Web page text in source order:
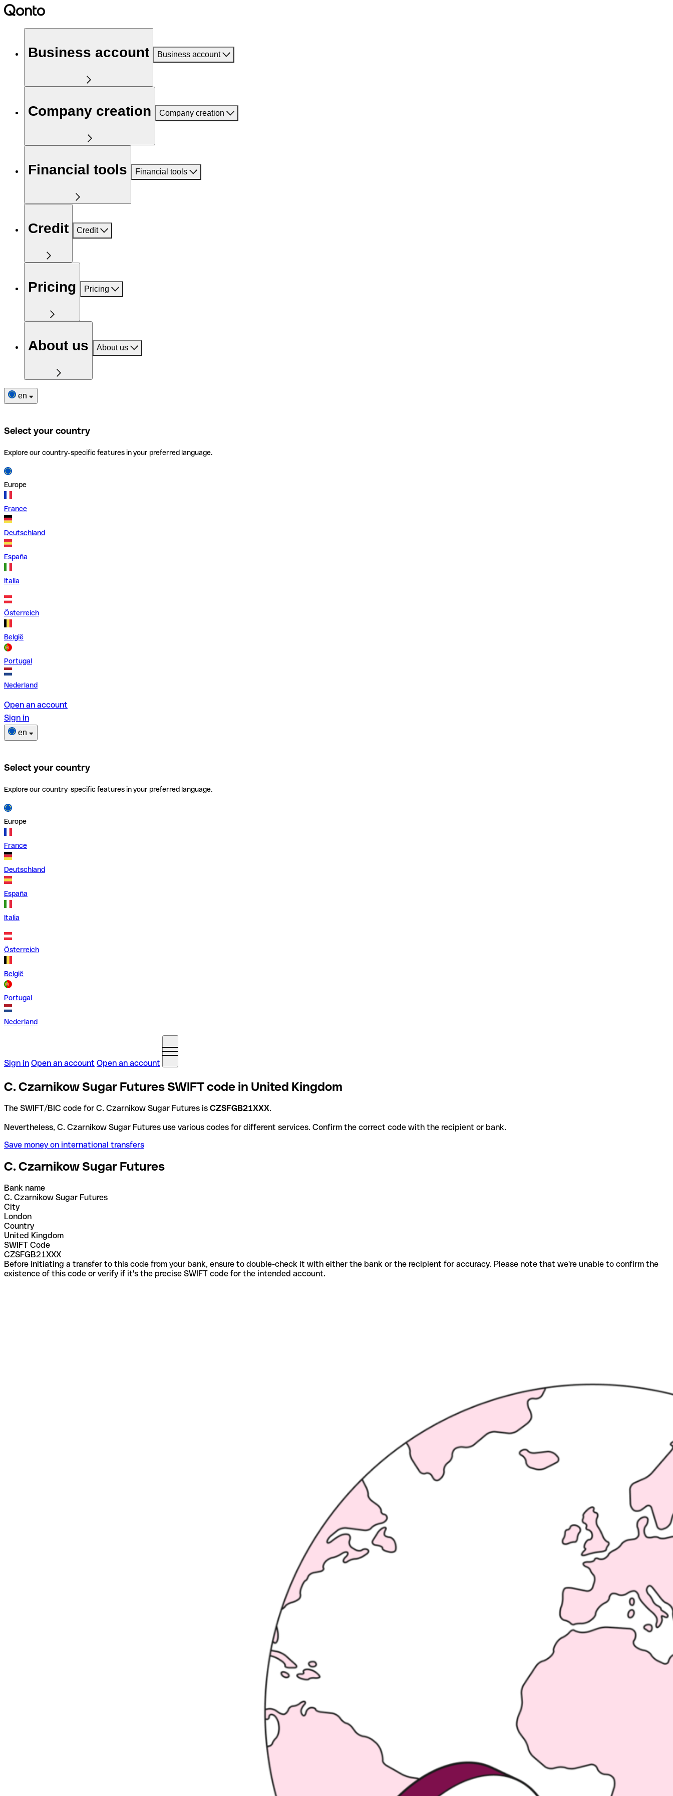
Business account Business account
Company creation Company creation
Financial tools Financial tools
Credit Credit
Pricing Pricing
About us About us
en
Select your country
Explore our country-specific features in your preferred language.
Europe
France
Deutschland
España
Italia
Österreich
België
Portugal
Nederland
Open an account
Sign in
en
Select your country
Explore our country-specific features in your preferred language.
Europe
France
Deutschland
España
Italia
Österreich
België
Portugal
Nederland
Sign in Open an account Open an account
C. Czarnikow Sugar Futures SWIFT code in United Kingdom
The SWIFT/BIC code for C. Czarnikow Sugar Futures is CZSFGB21XXX.
Nevertheless, C. Czarnikow Sugar Futures use various codes for different services. Confirm the correct code with the recipient or bank.
Save money on international transfers
C. Czarnikow Sugar Futures
Bank name
C. Czarnikow Sugar Futures
City
London
Country
United Kingdom
SWIFT Code
CZSFGB21XXX
Before initiating a transfer to this code from your bank, ensure to double-check it with either the bank or the recipient for accuracy. Please note that we're unable to confirm the
existence of this code or verify if it's the precise SWIFT code for the intended account.